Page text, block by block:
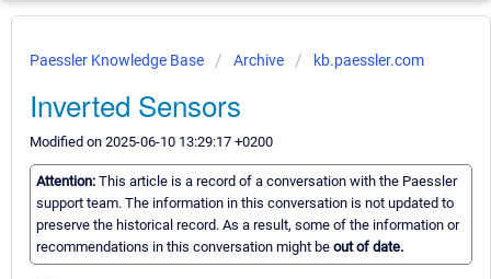
Paessler Knowledge Base Archive kb.paessler.com
Inverted Sensors
Modified on 2025-06-10 13:29:17 +0200
Attention: This article is a record of a conversation with the Paessler
support team. The information in this conversation is not updated to
preserve the historical record. As a result, some of the information or
recommendations in this conversation might be out of date.